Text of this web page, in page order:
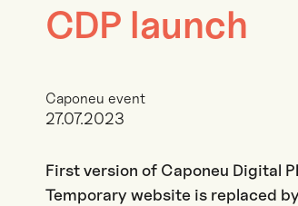
CDP launch
Caponeu event
27.07.2023
First version of Caponeu Digital
Temporary website is replaced